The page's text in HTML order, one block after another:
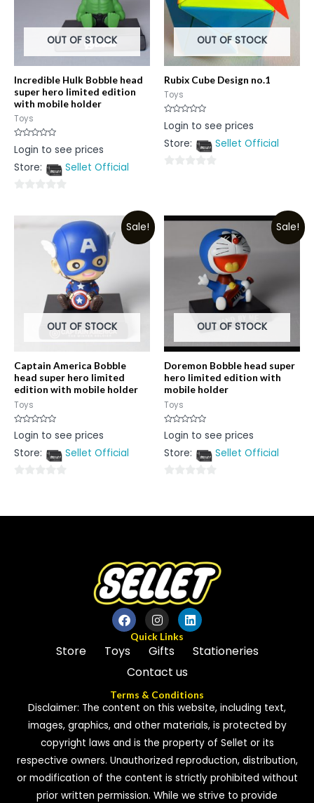
OUT OF STOCK
Incredible Hulk Bobble head
super hero limited edition
with mobile holder
Toys
Rated
0
of
Login to see prices
Store:
Sellet Official
out
OUT OF STOCK
Rubix Cube Design no.1
Toys
Rated
0
of
Login to see prices
Store:
Sellet Official
5
Sale!
OUT OF STOCK
Captain America Bobble
head super hero limited
edition with mobile holder
Toys
Rated
0
of
Login to see prices
Store:
Sellet Official
of
Sale!
OUT OF STOCK
Doremon Bobble head super
hero limited edition with
mobile holder
Toys
Rated
0
of
Login to see prices
Store:
Sellet Official
of
Quick Links
Store Toys Gifts
Stationeries
Contact us
Terms & Conditions
Disclaimer: The content on this website, including text,
images, graphics, and other materials, is protected by
copyright laws and is the property of Sellet or its
respective owners. Unauthorized reproduction, distribution,
or modification of the content is strictly prohibited without
prior written permission. While we strive to provide